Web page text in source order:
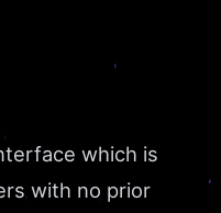
which is
with no prior